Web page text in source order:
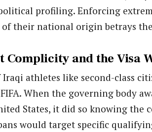
profiling. Enforcing
of their national origin betrays
Complicity and the Visa
athletes like second-class
When the governing body
States, it did so knowing the
would target specific